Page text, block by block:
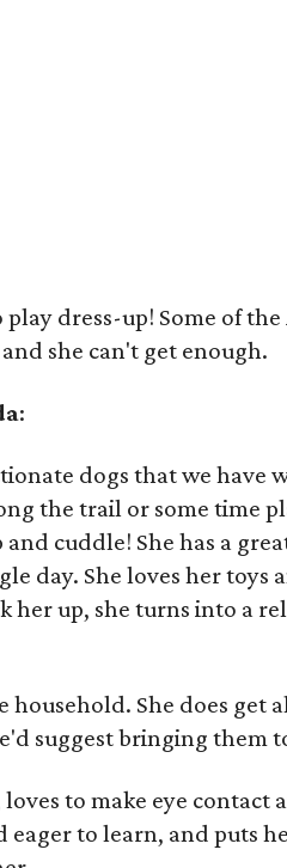
dress-up! Some of the
she can't get enough.
:
dogs that we have
the trail or some time
cuddle! She has a
day. She loves her toys
her up, she turns into a
household. She does get
suggest bringing them
to make eye contact
eager to learn, and puts